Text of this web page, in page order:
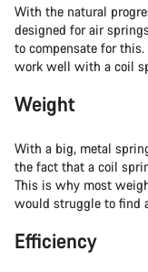
With the natural
designed for air
to compensate for
work well with a coil
Weight
With a big, metal
the fact that a coil
This is why most
would struggle to find
Efficiency